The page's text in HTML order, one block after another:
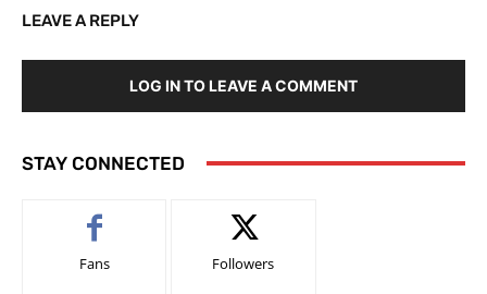
LEAVE A REPLY
LOG IN TO LEAVE A COMMENT
STAY CONNECTED
Fans Followers